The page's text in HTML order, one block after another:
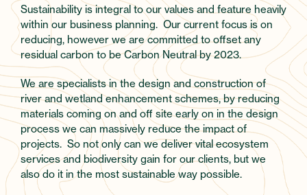
Sustainability is integral to our values and feature heavily
within our business planning. Our current focus is on
reducing, however we are committed to offset any
residual carbon to be Carbon Neutral by 2023.
We are specialists in the design and construction of
river and wetland enhancement schemes, by reducing
materials coming on and off site early on in the design
process we can massively reduce the impact of
projects. So not only can we deliver vital ecosystem
services and biodiversity gain for our clients, but we
also do it in the most sustainable way possible.